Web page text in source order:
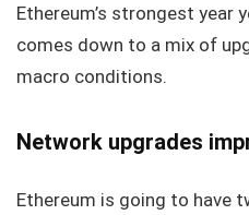
Ethereum’s strongest year
comes down to a mix of
macro conditions.
Network upgrades
Ethereum is going to have